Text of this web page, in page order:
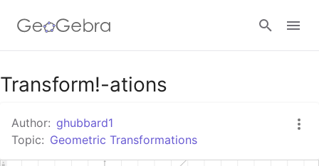
Google Classroom
GeoGebra Classroom
Transform!-ations
Author: ghubbard1
Topic: Geometric Transformations